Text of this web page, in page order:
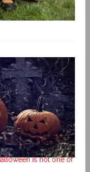
is not one of